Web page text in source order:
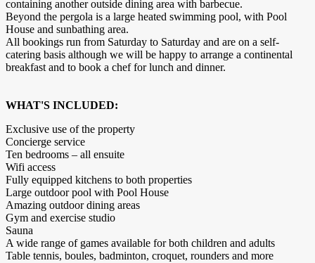
containing another outside dining area with barbecue.
Beyond the pergola is a large heated swimming pool, with Pool
House and sunbathing area.
All bookings run from Saturday to Saturday and are on a self-
catering basis although we will be happy to arrange a continental
breakfast and to book a chef for lunch and dinner.
WHAT'S INCLUDED:
Exclusive use of the property
Concierge service
Ten bedrooms – all ensuite
Wifi access
Fully equipped kitchens to both properties
Large outdoor pool with Pool House
Amazing outdoor dining areas
Gym and exercise studio
Sauna
A wide range of games available for both children and adults
Table tennis, boules, badminton, croquet, rounders and more